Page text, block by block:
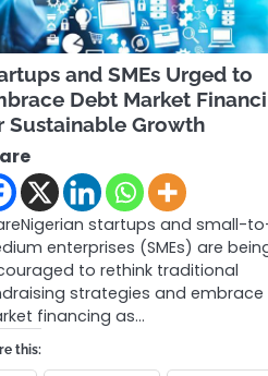
and SMEs Urged to
Debt Market
Sustainable Growth
startups and small-
enterprises (SMEs) are
to rethink traditional
strategies and
financing as…
this: